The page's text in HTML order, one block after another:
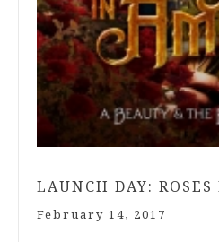
LAUNCH DAY:
February 14, 2017